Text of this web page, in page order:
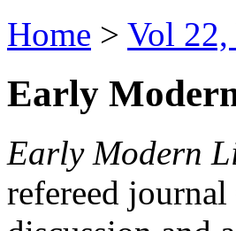
Home > Vol
Early
Early Modern
refereed